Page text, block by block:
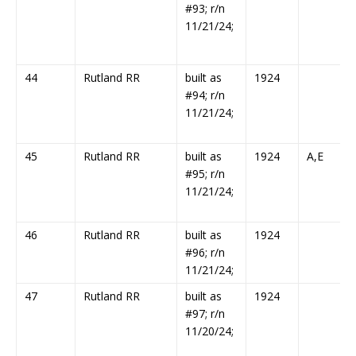
#93; r/n
11/21/24;
44 Rutland RR
built as
#94; r/n
11/21/24;
1924
45 Rutland RR
built as
#95; r/n
11/21/24;
1924 A,E
46 Rutland RR
built as
#96; r/n
11/21/24;
1924
47 Rutland RR
built as
#97; r/n
11/20/24;
1924